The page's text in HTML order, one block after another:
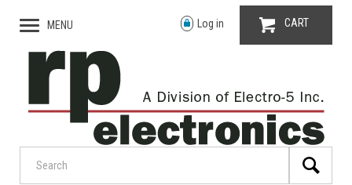
MENU Log in CART